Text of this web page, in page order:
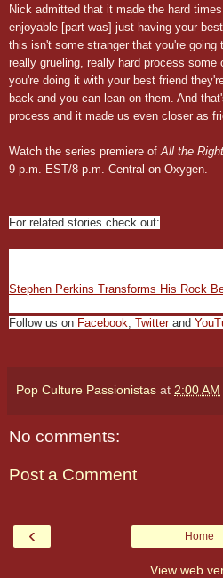
Nick admitted that it made the hard
enjoyable [part was] just having your
this isn't some stranger that you're going
really grueling, really hard process
you're doing it with your best friend
back and you can lean on them. And
process and it made us even closer as
Watch the series premiere of All the
9 p.m. EST/8 p.m. Central on Oxygen.
For related stories check out:
Stephen Perkins Transforms His Rock
Follow us on Facebook Twitter and
Pop Culture Passionistas at 2:00 AM
No comments:
Post a Comment
‹ Home
View web